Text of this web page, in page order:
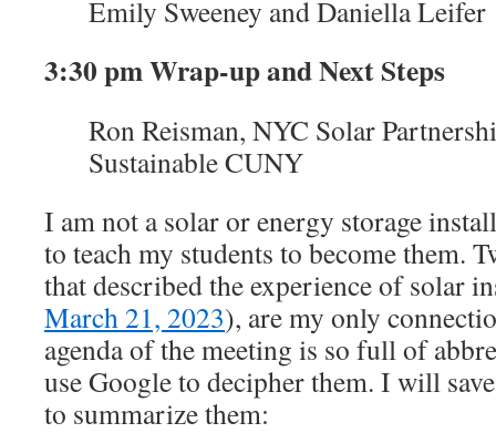
Emily Sweeney and Daniella Leifer
3:30 pm Wrap-up and Next Steps
Ron Reisman, NYC Solar
Sustainable CUNY
I am not a solar or energy storage
to teach my students to become them.
that described the experience of solar
March 21, 2023), are my only
agenda of the meeting is so full of
use Google to decipher them. I will
to summarize them: